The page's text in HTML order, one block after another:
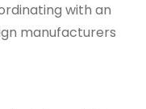
with an
manufacturers